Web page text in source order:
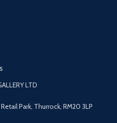
LTD
Park, Thurrock, RM20 3LP